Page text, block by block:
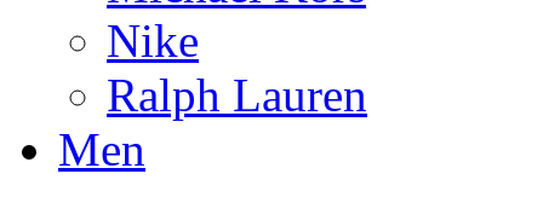
Nike
Ralph Lauren
Men